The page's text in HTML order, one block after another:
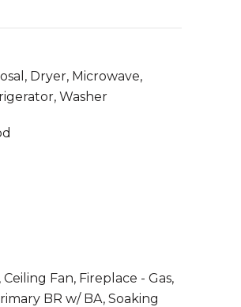
Dryer, Microwave,
Washer
Fan, Fireplace - Gas,
BR w/ BA, Soaking